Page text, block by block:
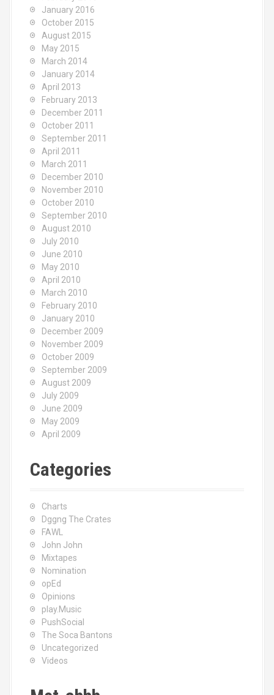
January 2016
October 2015
August 2015
May 2015
March 2014
January 2014
April 2013
February 2013
December 2011
October 2011
September 2011
April 2011
March 2011
December 2010
November 2010
October 2010
September 2010
August 2010
July 2010
June 2010
May 2010
April 2010
March 2010
February 2010
January 2010
December 2009
November 2009
October 2009
September 2009
August 2009
July 2009
June 2009
May 2009
April 2009
Categories
Charts
Dggng The Crates
FAWL
John John
Mixtapes
Nomination
opEd
Opinions
play.Music
PushSocial
The Soca Bantons
Uncategorized
Videos